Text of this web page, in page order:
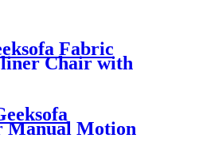
Fabric
Chair with
Motion